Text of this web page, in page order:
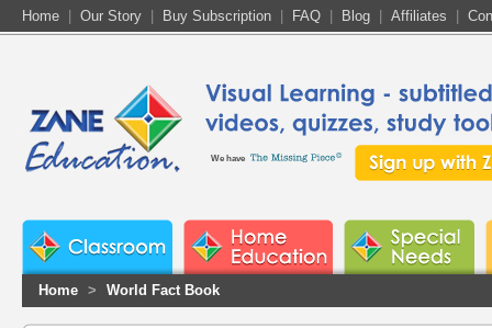
Home Our Story Buy Subscription FAQ Blog Affiliates
We have
Home > World Fact Book